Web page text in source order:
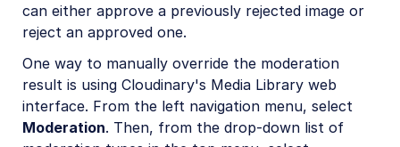
can either approve a previously rejected image or
reject an approved one.
One way to manually override the moderation
result is using Cloudinary's Media Library web
interface. From the left navigation menu, select
Moderation. Then, from the drop-down list of